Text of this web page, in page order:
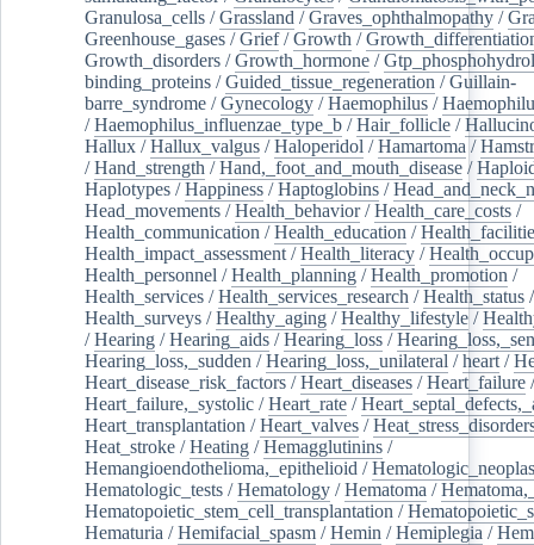
Granulosa_cells /Grassland /Graves_ophthalmopathy /
Greenhouse_gases /Grief/Growth /
Growth_disorders /Growth_hormone /
binding_proteins /Guided_tissue_regeneration /Guillain-
barre_syndrome /Gynecology /Haemophilus /
/Haemophilus_influenzae_type_b /Hair_follicle /
Hallux /Hallux_valgus /Haloperidol /Hamartoma /
/Hand_strength /Hand,_foot_and_mouth_disease /
Haplotypes /Happiness /Haptoglobins /
Head_movements /Health_behavior/Health_care_costs /
Health_communication /Health_education /
Health_impact_assessment /Health_literacy /
Health_personnel /Health_planning /Health_promotion /
Health_services /Health_services_research /Health_status /
Health_surveys /Healthy_aging /Healthy_lifestyle /
/Hearing /Hearing_aids /Hearing_loss /
Hearing_loss,_sudden /Hearing_loss,_unilateral /heart /
Heart_disease_risk_factors /Heart_diseases /Heart_failure /
Heart_failure,_systolic /Heart_rate /
Heart_transplantation /Heart_valves /
Heat_stroke /Heating /Hemagglutinins /
Hemangioendothelioma,_epithelioid /
Hematologic_tests /Hematology /Hematoma /
Hematopoietic_stem_cell_transplantation /
Hematuria /Hemifacial_spasm /Hemin /Hemiplegia /